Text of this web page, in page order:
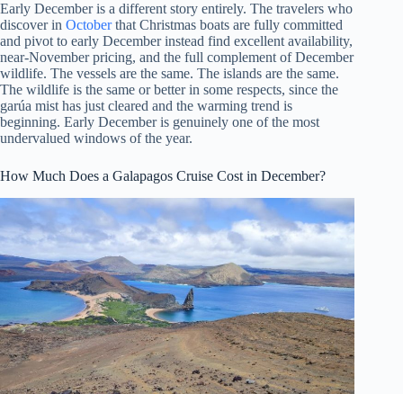
Early December is a different story entirely. The travelers who
discover in Octoberthat Christmas boats are fully committed
and pivot to early December instead find excellent availability,
near-November pricing, and the full complement of December
wildlife. The vessels are the same. The islands are the same.
The wildlife is the same or better in some respects, since the
garúa mist has just cleared and the warming trend is
beginning. Early December is genuinely one of the most
undervalued windows of the year.
How Much Does a Galapagos Cruise Cost in December?